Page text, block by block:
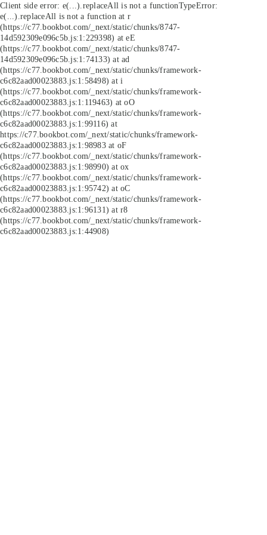
Client side error: e(...).replaceAll is not a functionTypeError:
e(...).replaceAll is not a function at r
(https://c77.bookbot.com/_next/static/chunks/8747-
14d592309e096c5b.js:1:229398) at eE
(https://c77.bookbot.com/_next/static/chunks/8747-
14d592309e096c5b.js:1:74133) at ad
(https://c77.bookbot.com/_next/static/chunks/framework-
c6c82aad00023883.js:1:58498) at i
(https://c77.bookbot.com/_next/static/chunks/framework-
c6c82aad00023883.js:1:119463) at oO
(https://c77.bookbot.com/_next/static/chunks/framework-
c6c82aad00023883.js:1:99116) at
https://c77.bookbot.com/_next/static/chunks/framework-
c6c82aad00023883.js:1:98983 at oF
(https://c77.bookbot.com/_next/static/chunks/framework-
c6c82aad00023883.js:1:98990) at ox
(https://c77.bookbot.com/_next/static/chunks/framework-
c6c82aad00023883.js:1:95742) at oC
(https://c77.bookbot.com/_next/static/chunks/framework-
c6c82aad00023883.js:1:96131) at r8
(https://c77.bookbot.com/_next/static/chunks/framework-
c6c82aad00023883.js:1:44908)